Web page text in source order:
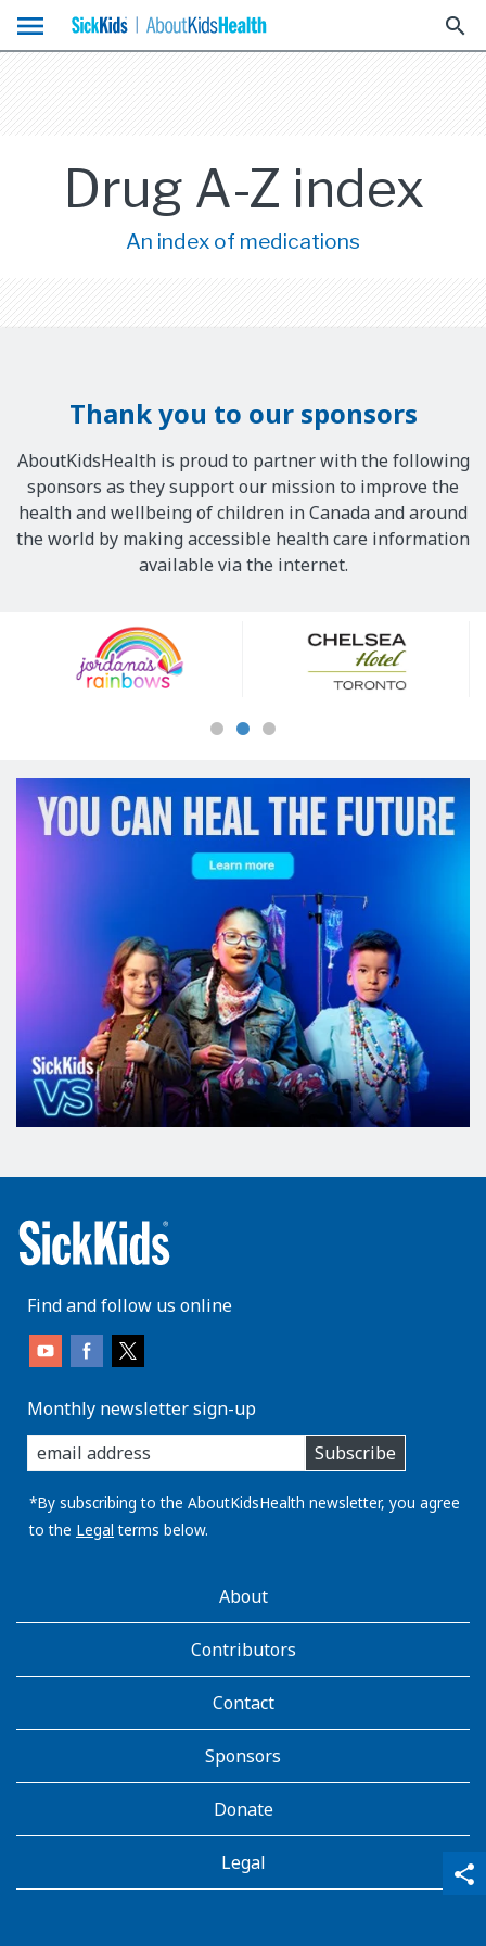
menu search
share
qr_code_scanner
content_copy
Drug A-Z index
An index of medications
Thank you to our sponsors
AboutKidsHealth is proud to partner with the following
sponsors as they support our mission to improve the
health and wellbeing of children in Canada and around
the world by making accessible health care information
available via the internet.
Sponsors
Find and follow us online
Monthly newsletter sign-up
enter
you
email
address:
Subscribe
*By subscribing to the AboutKidsHealth newsletter, you agree
to the Legal terms below.
AboutKidsHealthAbout
Contributors
Contact
Sponsors
Donate
Legal